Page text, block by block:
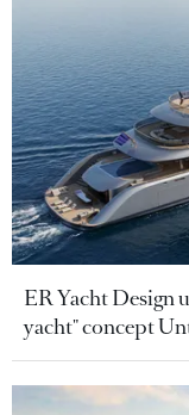
ER Yacht Design
yacht" concept